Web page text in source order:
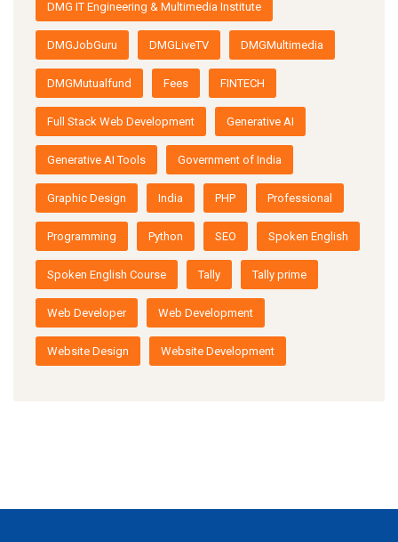
DMG IT Engineering & Multimedia Institute
DMGJobGuru DMGLiveTV DMGMultimedia
DMGMutualfund Fees FINTECH
Full Stack Web Development Generative AI
Generative AI Tools Government of India
Graphic Design India PHP Professional
Programming Python SEO Spoken English
Spoken English Course Tally Tally prime
Web Developer Web Development
Website Design Website Development